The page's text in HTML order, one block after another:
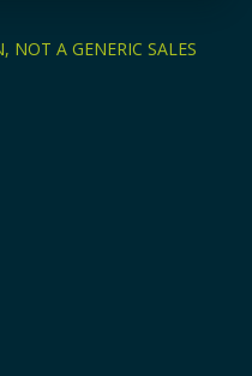
NOT A GENERIC SALES